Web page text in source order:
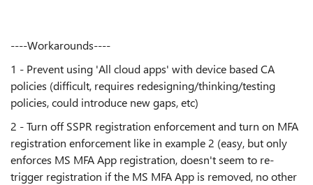
----Workarounds----
1 - Prevent using 'All cloud apps' with device based CA
policies (difficult, requires redesigning/thinking/testing
policies, could introduce new gaps, etc)
2 - Turn off SSPR registration enforcement and turn on MFA
registration enforcement like in example 2 (easy, but only
enforces MS MFA App registration, doesn't seem to re-
trigger registration if the MS MFA App is removed, no other